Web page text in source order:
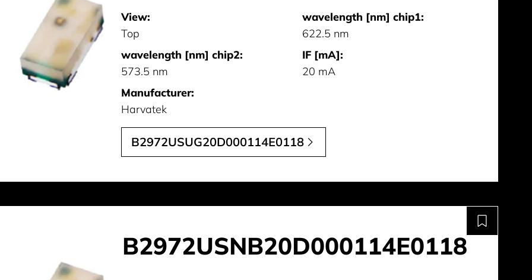
View:
Top
wavelength [nm] chip1:
622.5 nm
wavelength [nm] chip2:
573.5 nm
IF [mA]:
20 mA
Manufacturer:
Harvatek
B2972USUG20D000114E0118
B2972USNB20D000114E0118